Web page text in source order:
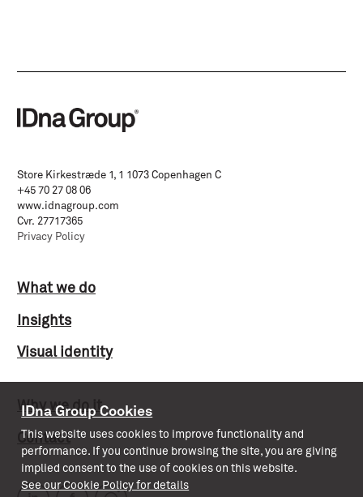
IDna Group Cookies
This website uses cookies to improve functionality and
performance. If you continue browsing the site, you are giving
implied consent to the use of cookies on this website.
See our Cookie Policy for details
Store Kirkestræde 1, 1 1073 Copenhagen C
+45 70 27 08 06
www.idnagroup.com
Cvr. 27717365
Privacy Policy
What we do
Insights
Visual identity
Why we do it
Contact